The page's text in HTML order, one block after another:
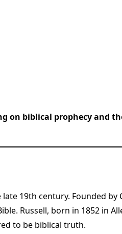
on biblical prophecy and
19th century. Founded by
Russell, born in 1852 in
to be biblical truth.